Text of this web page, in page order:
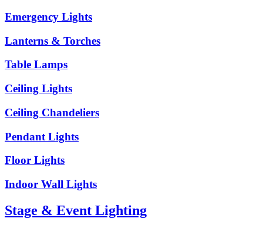
Emergency Lights
Lanterns & Torches
Table Lamps
Ceiling Lights
Ceiling Chandeliers
Pendant Lights
Floor Lights
Indoor Wall Lights
Stage & Event Lighting